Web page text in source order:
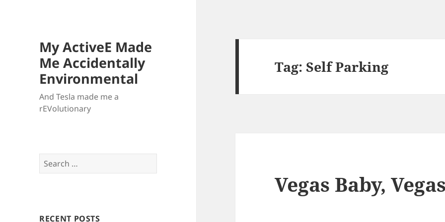
My ActiveE Made
Me Accidentally
Environmental
And Tesla made me a
rEVolutionary
Search
for:
RECENT POSTS
Tag:Self Parking
Vegas Baby,